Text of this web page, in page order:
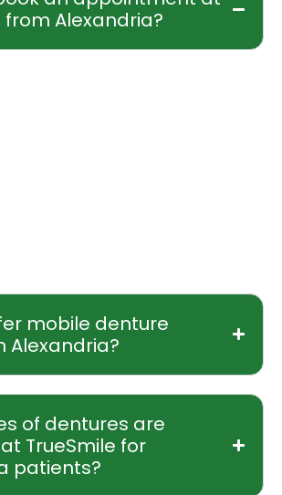
from Alexandria?
mobile denture
Alexandria?
of dentures are
TrueSmile for
patients?